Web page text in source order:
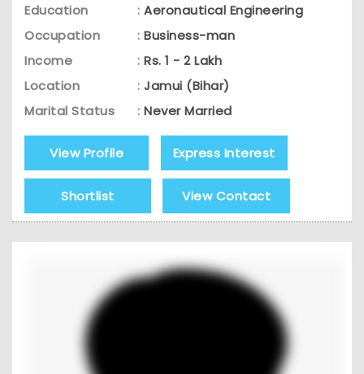
Education
: Aeronautical Engineering
Occupation
: Business-man
Income
: Rs. 1 - 2 Lakh
Location
: Jamui (Bihar)
Marital Status
: Never Married
View Profile Express Interest
Shortlist View Contact